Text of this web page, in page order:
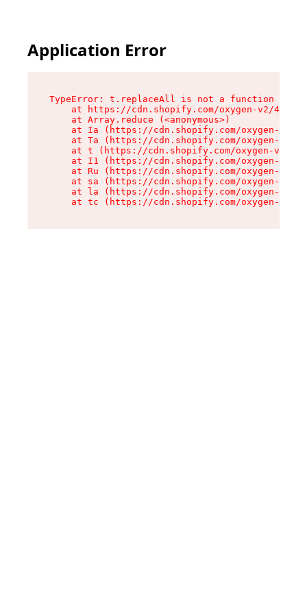
Application Error
TypeError: t.replaceAll is not a function
at https://cdn.shopify.com/oxygen-v2/
    at Array.reduce (<anonymous>)
at Ia (https://cdn.shopify.com/oxygen-v2/
at Ta (https://cdn.shopify.com/oxygen-v2/
at t (https://cdn.shopify.com/oxygen-v2/
at I1 (https://cdn.shopify.com/oxygen-v2/
at Ru (https://cdn.shopify.com/oxygen-v2/
at sa (https://cdn.shopify.com/oxygen-v2/
at la (https://cdn.shopify.com/oxygen-v2/
at tc (https://cdn.shopify.com/oxygen-v2/